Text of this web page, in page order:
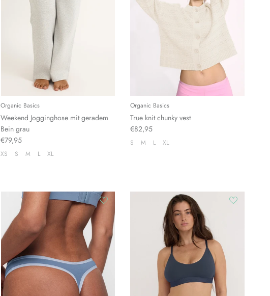
Organic Basics
Weekend Jogginghose mit geradem
Bein grau
€79,95
XS S M L XL
Organic Basics
True knit chunky vest
€82,95
S M L XL